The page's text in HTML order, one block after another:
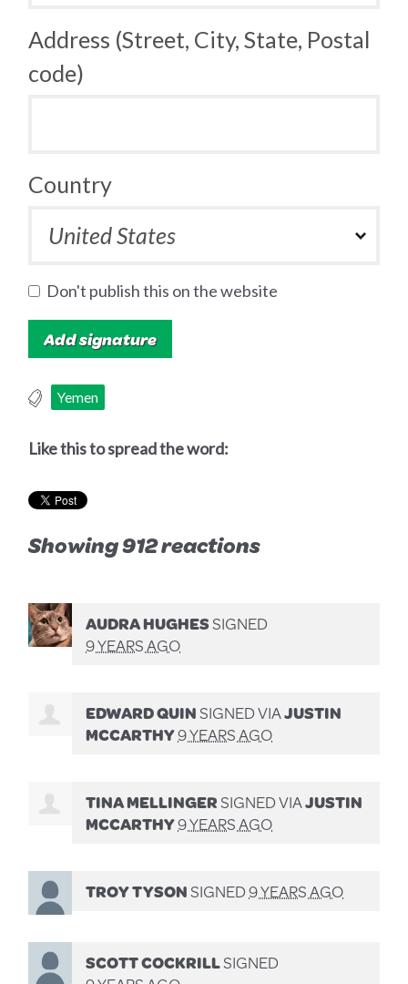
Address (Street, City, State, Postal
code)
Country
Don't publish this on the website
Yemen
Like this to spread the word:
Showing 912 reactions
AUDRA HUGHESSIGNED
9 YEARS AGO
EDWARD QUINSIGNED VIAJUSTIN
MCCARTHY9 YEARS AGO
TINA MELLINGERSIGNED VIAJUSTIN
MCCARTHY9 YEARS AGO
TROY TYSONSIGNED9 YEARS AGO
SCOTT COCKRILLSIGNED